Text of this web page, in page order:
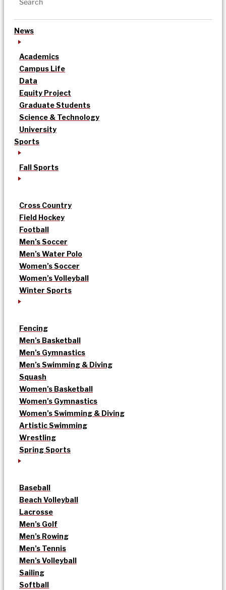
News
Academics
Campus Life
Data
Equity Project
Graduate Students
Science & Technology
University
Sports
Fall Sports
Cross Country
Field Hockey
Football
Men’s Soccer
Men’s Water Polo
Women’s Soccer
Women’s Volleyball
Winter Sports
Fencing
Men’s Basketball
Men’s Gymnastics
Men’s Swimming & Diving
Squash
Women’s Basketball
Women’s Gymnastics
Women’s Swimming & Diving
Artistic Swimming
Wrestling
Spring Sports
Baseball
Beach Volleyball
Lacrosse
Men’s Golf
Men’s Rowing
Men’s Tennis
Men’s Volleyball
Sailing
Softball